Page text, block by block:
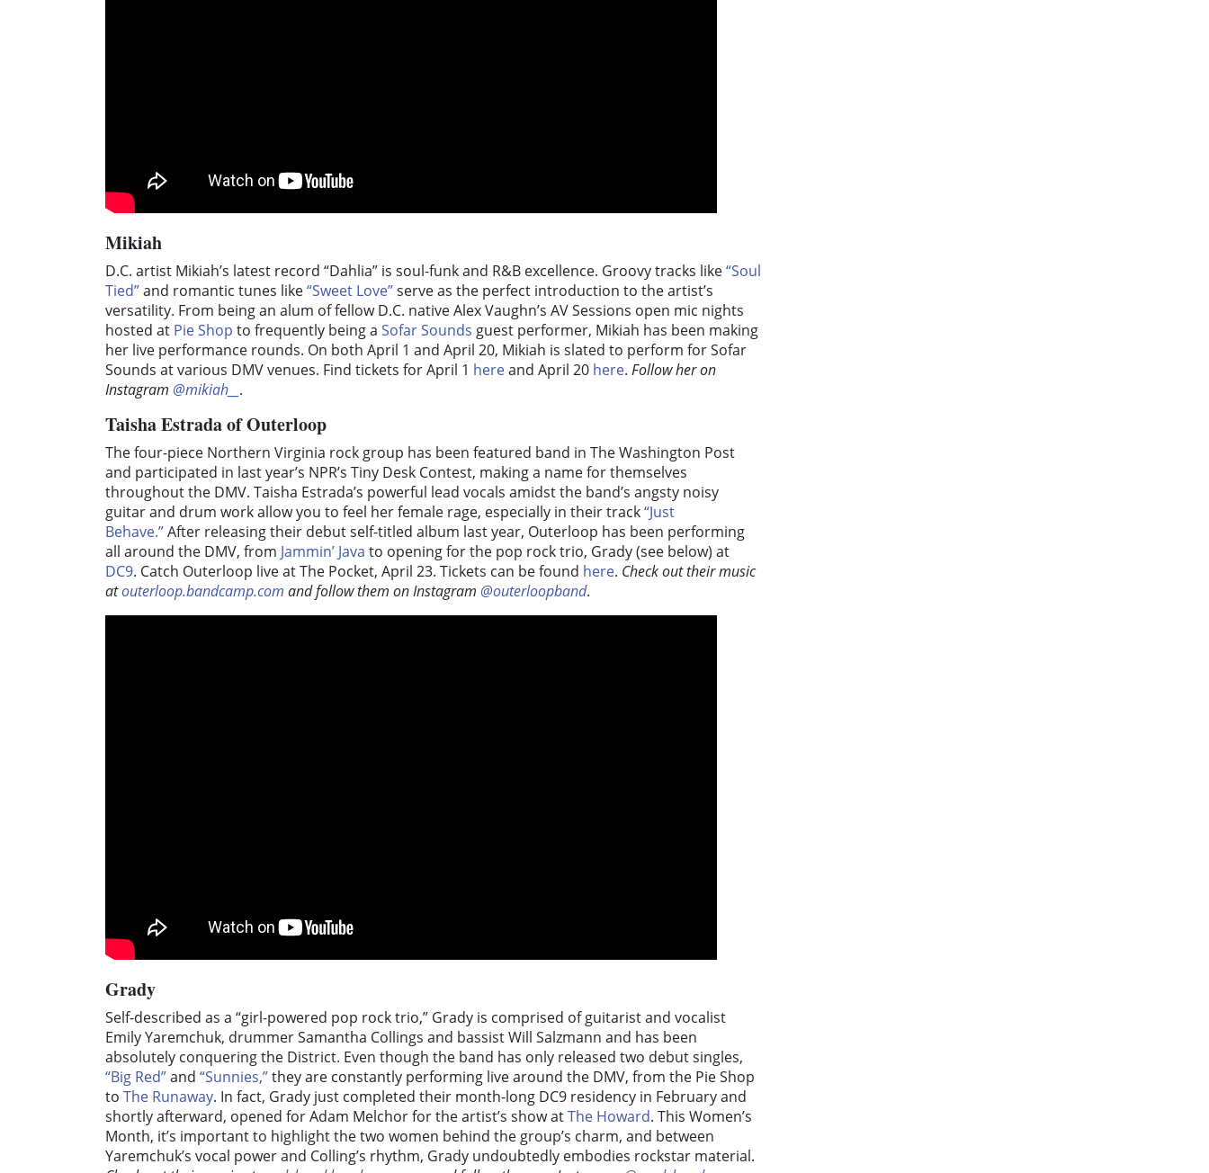
Mikiah
D.C. artist Mikiah’s latest record “Dahlia” is soul-funk and R&B excellence. Groovy tracks like“Soul
Tied”and romantic tunes like“Sweet Love”serve as the perfect introduction to the artist’s
versatility. From being an alum of fellow D.C. native Alex Vaughn’s AV Sessions open mic nights
hosted at Pie Shop to frequently being a Sofar Sounds guest performer, Mikiah has been making
her live performance rounds. On both April 1 and April 20, Mikiah is slated to perform for Sofar
Sounds at various DMV venues. Find tickets for April 1 hereand April 20 here. Follow her on
Instagram @mikiah__ .
Taisha Estrada of Outerloop
The four-piece Northern Virginia rock group has been featured band in The Washington Post
and participated in last year’s NPR’s Tiny Desk Contest, making a name for themselves
throughout the DMV. Taisha Estrada’s powerful lead vocals amidst the band’s angsty noisy
guitar and drum work allow you to feel her female rage, especially in their track“Just
Behave.”After releasing their debut self-titled album last year, Outerloop has been performing
all around the DMV, from Jammin’ Java to opening for the pop rock trio, Grady (see below) at
DC9. Catch Outerloop live at The Pocket, April 23. Tickets can be found here. Check out their music
atouterloop.bandcamp.com and follow them on Instagram @outerloopband.
Grady
Self-described as a “girl-powered pop rock trio,” Grady is comprised of guitarist and vocalist
Emily Yaremchuk, drummer Samantha Collings and bassist Will Salzmann and has been
absolutely conquering the District. Even though the band has only released two debut singles,
“Big Red”and “Sunnies,”they are constantly performing live around the DMV, from the Pie Shop
to The Runaway. In fact, Grady just completed their month-long DC9 residency in February and
shortly afterward, opened for Adam Melchor for the artist’s show atThe Howard. This Women’s
Month, it’s important to highlight the two women behind the group’s charm, and between
Yaremchuk’s vocal power and Colling’s rhythm, Grady undoubtedly embodies rockstar material.